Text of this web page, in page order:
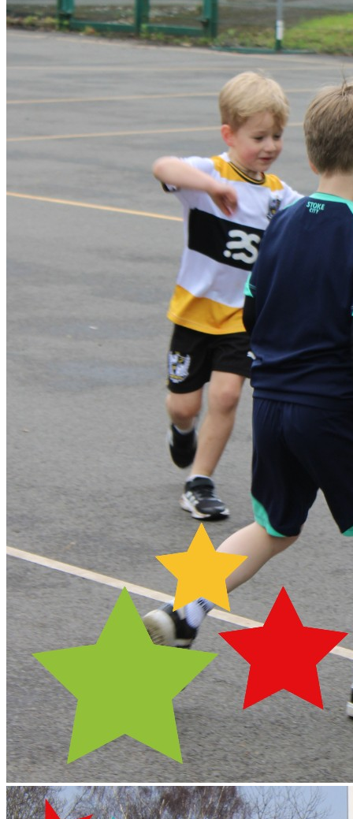
details of this ahead of camp. We also ask you to send a
spare change of clothes, should your child have an accident. If
your child has any medical or behavioural information we need
to be aware of, please add full details of this to their account,
to ensure we can meet their needs and keep them safe.
Please can you ensure this information, and emergency
contact details, is kept up to date each time you book. Arrival
Managers have a registration system on camp phones and
will mark your children ‘in’ as they arrive to camp. This will
take place in the main school reception at each venue.
Parents must drop children off at the set start times. Parents
will not be allowed into the school due to safeguarding.
Groups will be supervised during mealtimes by their group
Manager will co-ordinate the collection of children from their
groups with support of group leaders. Please note – we
understand that sometimes things crop up and children are
collected later than they should be. However, persistent
lateness will result in a £20 fine, payable before the child’s
next T4S session. Thank you for your co-operation with this.